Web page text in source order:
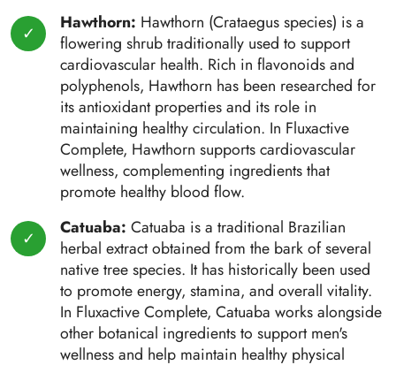
Hawthorn: Hawthorn (Crataegus species) is a
flowering shrub traditionally used to support
cardiovascular health. Rich in flavonoids and
polyphenols, Hawthorn has been researched for
its antioxidant properties and its role in
maintaining healthy circulation. In Fluxactive
Complete, Hawthorn supports cardiovascular
wellness, complementing ingredients that
promote healthy blood flow.
Catuaba: Catuaba is a traditional Brazilian
herbal extract obtained from the bark of several
native tree species. It has historically been used
to promote energy, stamina, and overall vitality.
In Fluxactive Complete, Catuaba works alongside
other botanical ingredients to support men's
wellness and help maintain healthy physical